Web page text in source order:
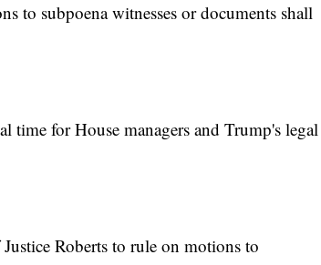
to subpoena witnesses or documents shall
time for House managers and Trump's legal
Roberts to rule on motions to